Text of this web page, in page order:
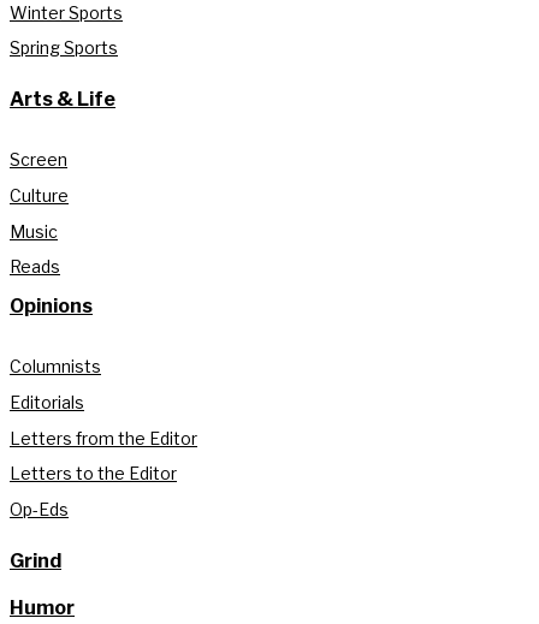
Winter Sports
Spring Sports
Arts & Life
Screen
Culture
Music
Reads
Opinions
Columnists
Editorials
Letters from the Editor
Letters to the Editor
Op-Eds
Grind
Humor